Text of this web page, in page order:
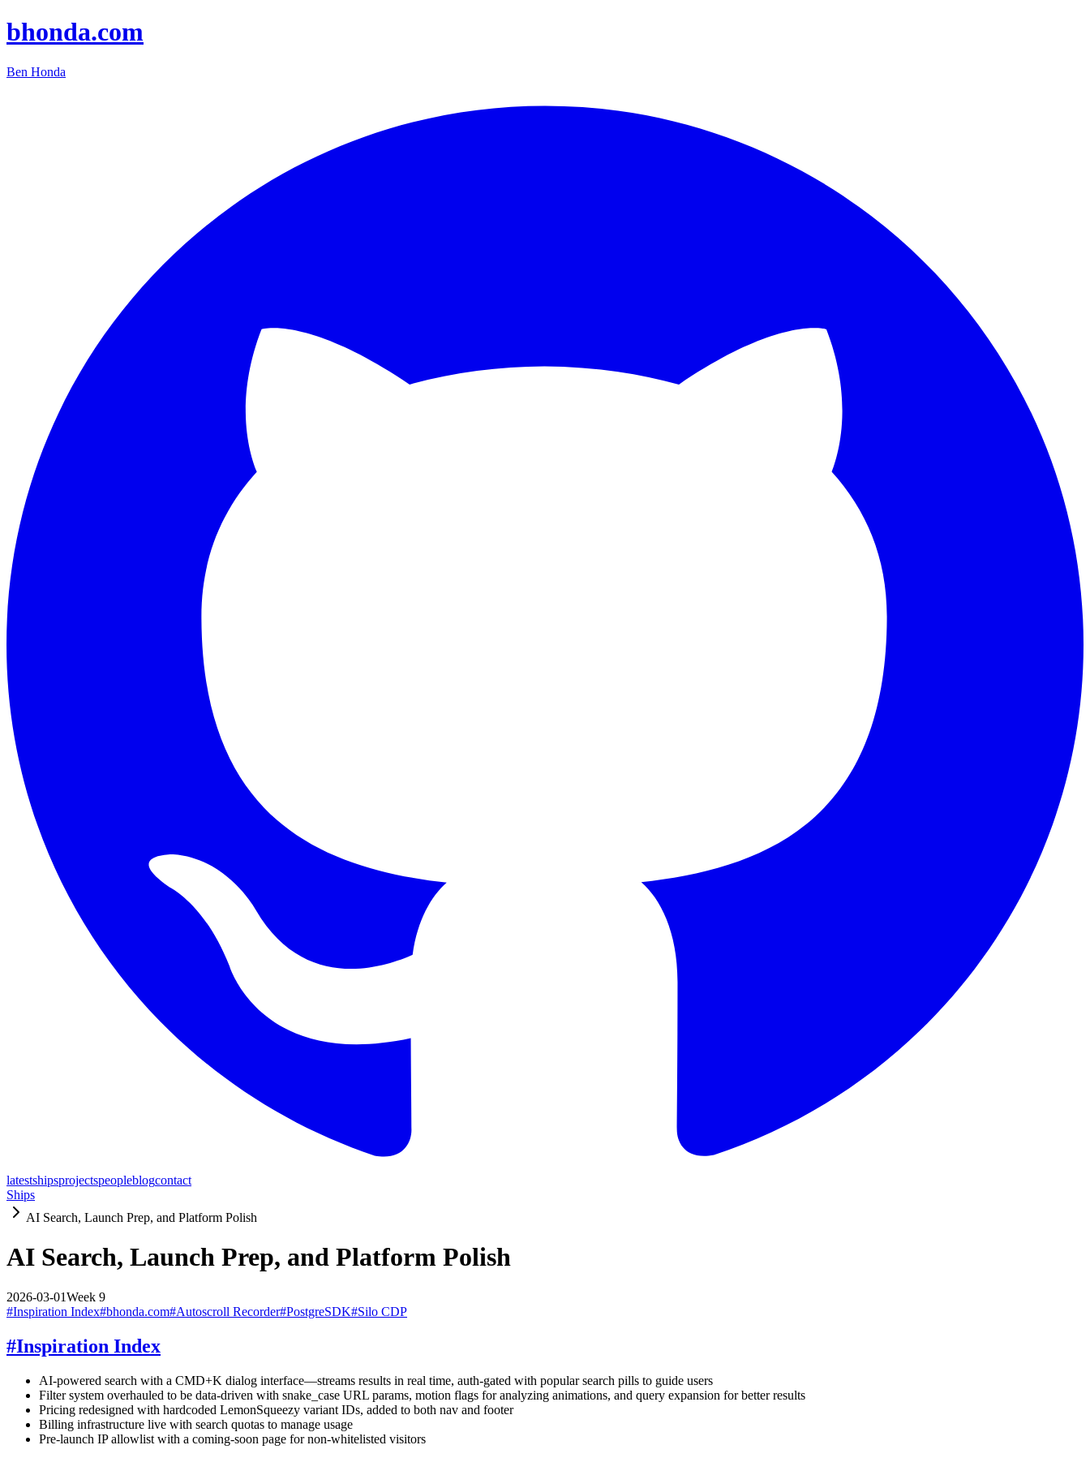
bhonda.com
Ben Honda
latestshipsprojectspeopleblogcontact
Ships
AI Search, Launch Prep, and Platform Polish
AI Search, Launch Prep, and Platform Polish
2026-03-01Week 9
#Inspiration Index#bhonda.com#Autoscroll Recorder#PostgreSDK#Silo CDP
#Inspiration Index
AI-powered search with a CMD+K dialog interface—streams results in real time, auth-gated with popular search pills to guide users
Filter system overhauled to be data-driven with snake_case URL params, motion flags for analyzing animations, and query expansion for better results
Pricing redesigned with hardcoded LemonSqueezy variant IDs, added to both nav and footer
Billing infrastructure live with search quotas to manage usage
Pre-launch IP allowlist with a coming-soon page for non-whitelisted visitors